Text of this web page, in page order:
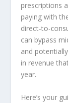
prescriptions
paying with
direct-to-
can bypass
and
in revenue
year.
Here’s your